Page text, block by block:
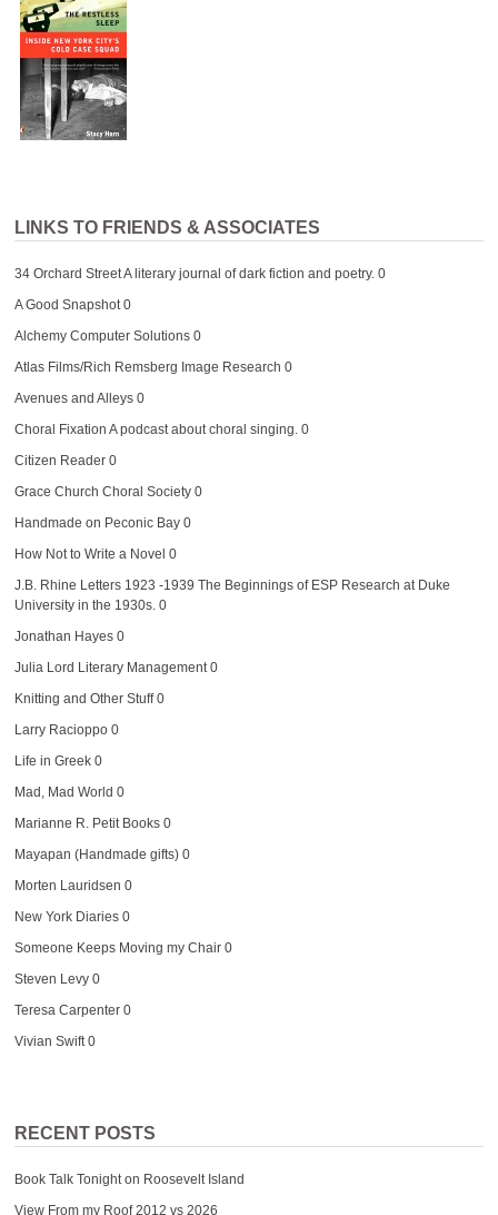
LINKS TO FRIENDS & ASSOCIATES
34 Orchard StreetA literary journal of dark fiction and poetry. 0
A Good Snapshot0
Alchemy Computer Solutions0
Atlas Films/Rich Remsberg Image Research 0
Avenues and Alleys0
Choral Fixation A podcast about choral singing. 0
Citizen Reader0
Grace Church Choral Society0
Handmade on Peconic Bay0
How Not to Write a Novel 0
J.B. Rhine Letters 1923 -1939 The Beginnings of ESP Research at Duke
University in the 1930s. 0
Jonathan Hayes0
Julia Lord Literary Management0
Knitting and Other Stuff0
Larry Racioppo0
Life in Greek0
Mad, Mad World 0
Marianne R. Petit Books0
Mayapan (Handmade gifts)0
Morten Lauridsen 0
New York Diaries0
Someone Keeps Moving my Chair0
Steven Levy0
Teresa Carpenter0
Vivian Swift0
RECENT POSTS
Book Talk Tonight on Roosevelt Island
View From my Roof 2012 vs 2026